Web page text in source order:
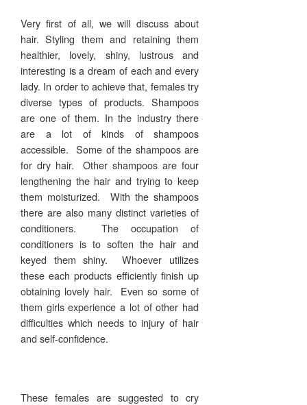
Very first of all, we will discuss about
hair. Styling them and retaining them
healthier, lovely, shiny, lustrous and
interesting is a dream of each and every
lady. In order to achieve that, females try
diverse types of products. Shampoos
are one of them. In the industry there
are a lot of kinds of shampoos
accessible. Some of the shampoos are
for dry hair. Other shampoos are four
lengthening the hair and trying to keep
them moisturized. With the shampoos
there are also many distinct varieties of
conditioners. The occupation of
conditioners is to soften the hair and
keyed them shiny. Whoever utilizes
these each products efficiently finish up
obtaining lovely hair. Even so some of
them girls experience a lot of other had
difficulties which needs to injury of hair
and self-confidence.
These females are suggested to cry